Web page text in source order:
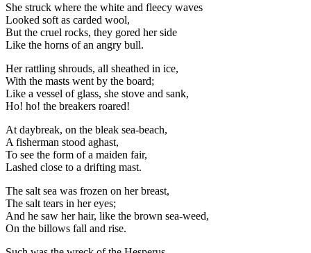
She struck where the white and fleecy waves
Looked soft as carded wool,
But the cruel rocks, they gored her side
Like the horns of an angry bull.
Her rattling shrouds, all sheathed in ice,
With the masts went by the board;
Like a vessel of glass, she stove and sank,
Ho! ho! the breakers roared!
At daybreak, on the bleak sea-beach,
A fisherman stood aghast,
To see the form of a maiden fair,
Lashed close to a drifting mast.
The salt sea was frozen on her breast,
The salt tears in her eyes;
And he saw her hair, like the brown sea-weed,
On the billows fall and rise.